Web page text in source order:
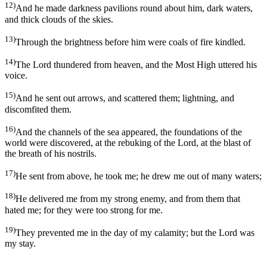
12)And he made darkness pavilions round about him, dark waters,
and thick clouds of the skies.
13)Through the brightness before him were coals of fire kindled.
14)The Lord thundered from heaven, and the Most High uttered his
voice.
15)And he sent out arrows, and scattered them; lightning, and
discomfited them.
16)And the channels of the sea appeared, the foundations of the
world were discovered, at the rebuking of the Lord, at the blast of
the breath of his nostrils.
17)He sent from above, he took me; he drew me out of many waters;
18)He delivered me from my strong enemy, and from them that
hated me; for they were too strong for me.
19)They prevented me in the day of my calamity; but the Lord was
my stay.